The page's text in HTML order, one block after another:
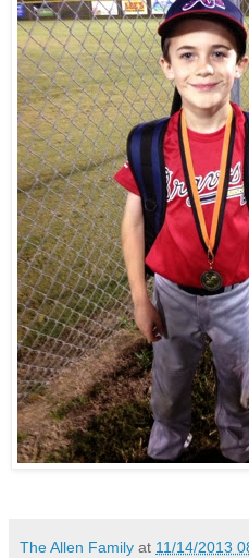
The Allen Family at 11/14/2013